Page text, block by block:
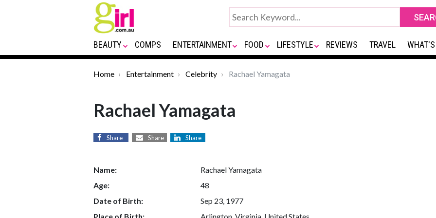
BEAUTY COMPS ENTERTAINMENT FOOD LIFESTYLE REVIEWS TRAVEL
Home Entertainment Celebrity Rachael Yamagata
Rachael Yamagata
Share Share Share
Name:
Rachael Yamagata
Age:
48
Date of Birth:
Sep 23, 1977